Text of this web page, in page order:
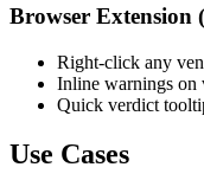
Browser Extension
Right-click any
Inline warnings on
Quick verdict
Use Cases